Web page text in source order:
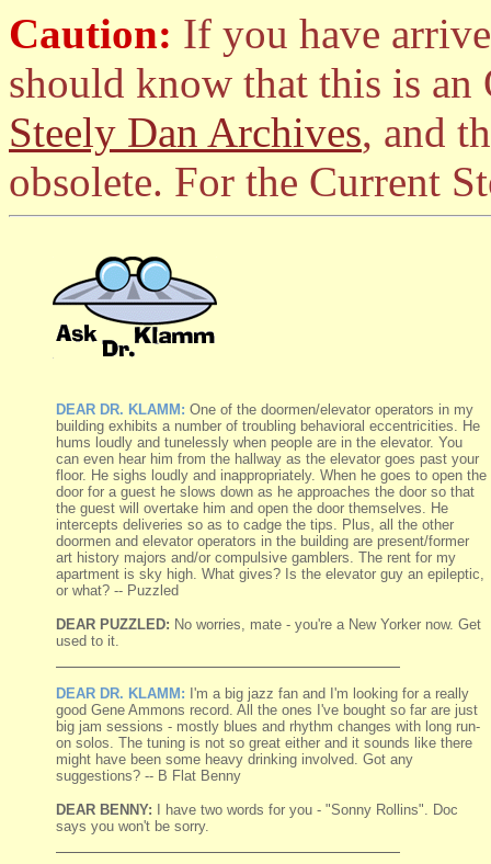
Caution: If you have
should know that this is an
Steely Dan Archives, and
obsolete. For the Current
DEAR DR. KLAMM: One of the doormen/elevator operators in my
building exhibits a number of troubling behavioral eccentricities. He
hums loudly and tunelessly when people are in the elevator. You
can even hear him from the hallway as the elevator goes past your
floor. He sighs loudly and inappropriately. When he goes to open the
door for a guest he slows down as he approaches the door so that
the guest will overtake him and open the door themselves. He
intercepts deliveries so as to cadge the tips. Plus, all the other
doormen and elevator operators in the building are present/former
art history majors and/or compulsive gamblers. The rent for my
apartment is sky high. What gives? Is the elevator guy an epileptic,
or what? -- Puzzled
DEAR PUZZLED: No worries, mate - you're a New Yorker now. Get
used to it.
DEAR DR. KLAMM: I'm a big jazz fan and I'm looking for a really
good Gene Ammons record. All the ones I've bought so far are just
big jam sessions - mostly blues and rhythm changes with long run-
on solos. The tuning is not so great either and it sounds like there
might have been some heavy drinking involved. Got any
suggestions? -- B Flat Benny
DEAR BENNY:
I have two words for you - "Sonny Rollins". Doc
says you won't be sorry.